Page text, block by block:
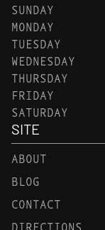
SUNDAY
MONDAY
TUESDAY
WEDNESDAY
THURSDAY
FRIDAY
SATURDAY
SITE
ABOUT
BLOG
CONTACT
DIRECTIONS